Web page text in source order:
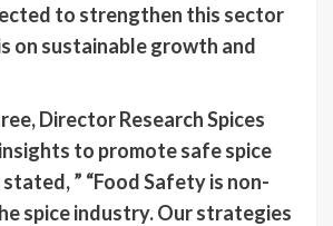
to strengthen this sector
on sustainable growth and
Director Research Spices
to promote safe spice
” “Food Safety is non-
spice industry. Our strategies